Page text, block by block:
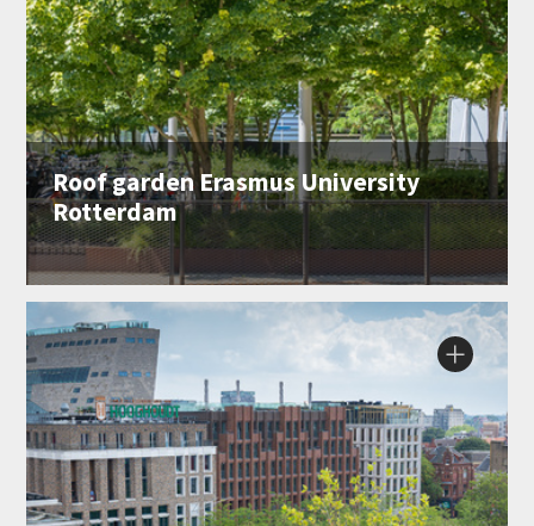
Roof garden Erasmus University
Rotterdam